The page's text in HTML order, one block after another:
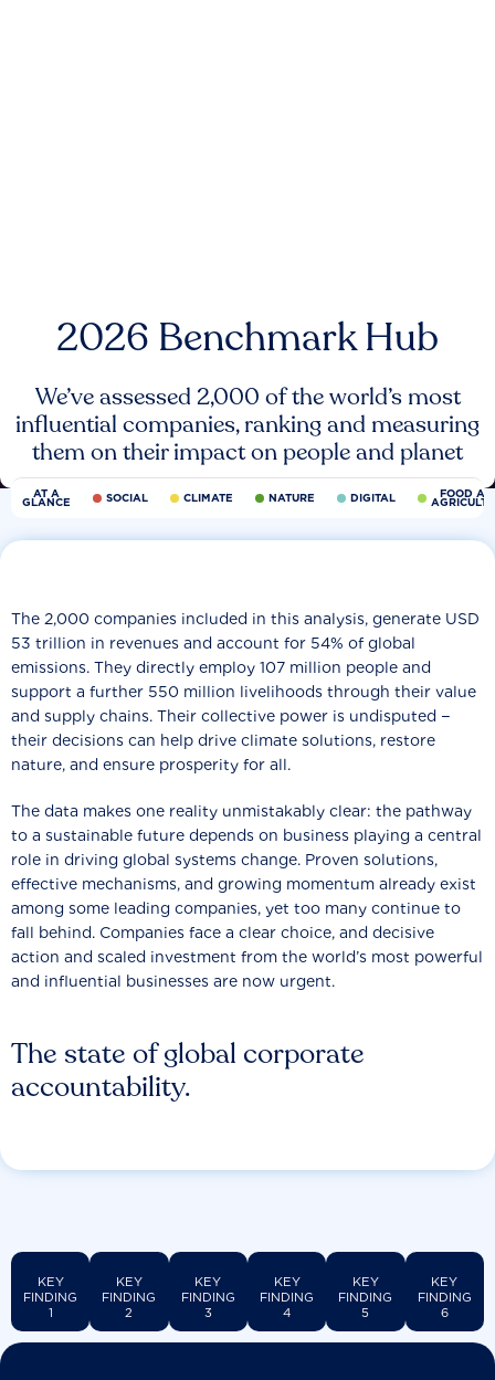
2026 Benchmark Hub
We’ve assessed 2,000 of the world’s most
influential companies, ranking and measuring
them on their impact on people and planet
AT A
GLANCE SOCIAL CLIMATE NATURE DIGITAL FOOD
The state of global corporate
accountability.
The 2,000 companies included in this analysis, generate USD
53 trillion in revenues and account for 54% of global
emissions. They directly employ 107 million people and
support a further 550 million livelihoods through their value
and supply chains. Their collective power is undisputed −
their decisions can help drive climate solutions, restore
nature, and ensure prosperity for all.
The data makes one reality unmistakably clear: the pathway
to a sustainable future depends on business playing a central
role in driving global systems change. Proven solutions,
effective mechanisms, and growing momentum already exist
among some leading companies, yet too many continue to
fall behind. Companies face a clear choice, and decisive
action and scaled investment from the world’s most powerful
and influential businesses are now urgent.
KEY
FINDING
1
KEY
FINDING
2
KEY
FINDING
3
KEY
FINDING
4
KEY
FINDING
5
KEY
FINDING
6